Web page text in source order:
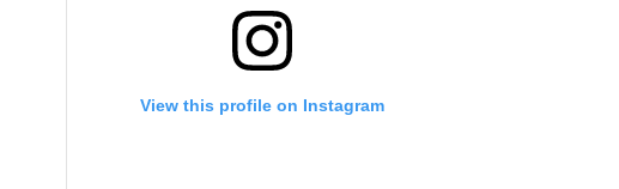
View this profile on Instagram